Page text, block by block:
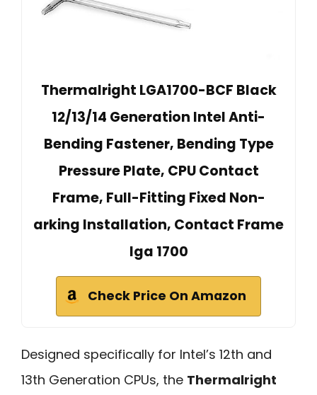
Thermalright LGA1700-BCF Black
12/13/14 Generation Intel Anti-
Bending Fastener, Bending Type
Pressure Plate, CPU Contact
Frame, Full-Fitting Fixed Non-
arking Installation, Contact Frame
lga 1700
Check Price On Amazon
Designed specifically for Intel’s 12th and
13th Generation CPUs, the Thermalright